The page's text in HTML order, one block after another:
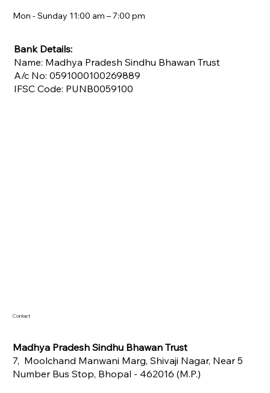
Mon - Sunday 11:00 am – 7:00 pm​
Bank Details:
Name: Madhya Pradesh Sindhu Bhawan Trust
A/c No: 0591000100269889
IFSC Code: PUNB0059100
Contact
Madhya Pradesh Sindhu Bhawan Trust
7, Moolchand Manwani Marg, Shivaji Nagar, Near 5
Number Bus Stop, Bhopal - 462016 (M.P.)